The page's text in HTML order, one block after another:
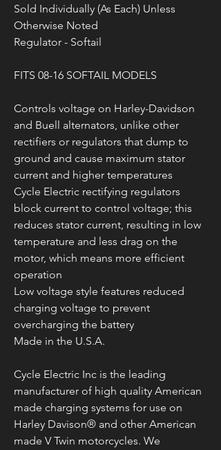
Sold Individually (As Each) Unless
Otherwise Noted
Regulator - Softail
FITS 08-16 SOFTAIL MODELS
Controls voltage on Harley-Davidson
and Buell alternators, unlike other
rectifiers or regulators that dump to
ground and cause maximum stator
current and higher temperatures
Cycle Electric rectifying regulators
block current to control voltage; this
reduces stator current, resulting in low
temperature and less drag on the
motor, which means more efficient
operation
Low voltage style features reduced
charging voltage to prevent
overcharging the battery
Made in the U.S.A.
Cycle Electric Inc is the leading
manufacturer of high quality American
made charging systems for use on
Harley Davison® and other American
made V Twin motorcycles. We